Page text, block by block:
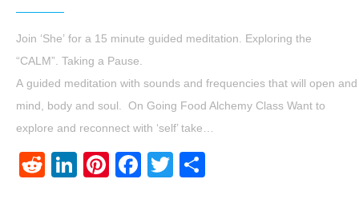
Join ‘She’ for a 15 minute guided meditation. Exploring the
“CALM”. Taking a Pause.
A guided meditation with sounds and frequencies that will open
mind, body and soul. On Going Food Alchemy Class Want to
explore and reconnect with ‘self’ take…
RedditLinkedIn
Pinterest
Facebook
Twitter